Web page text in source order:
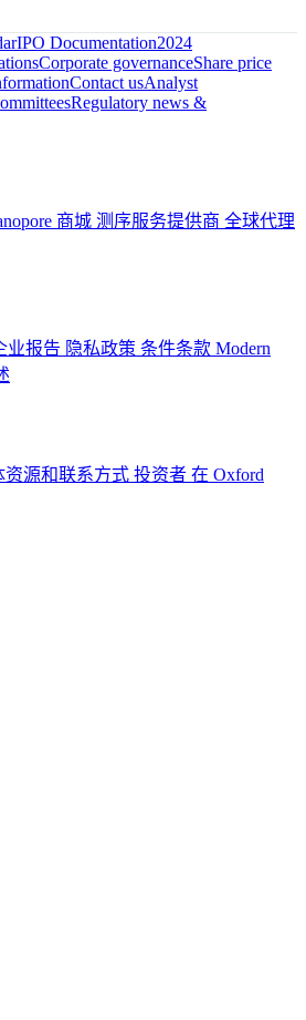
IPO Documentation2024
Corporate governanceShare price
Contact usAnalyst
Regulatory news &
商城 测序服务提供商 全球代理
业报告 隐私政策 条件条款 Modern
资源和联系方式 投资者 在 Oxford